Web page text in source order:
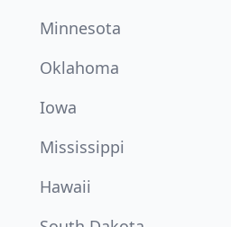
Minnesota
Oklahoma
Iowa
Mississippi
Hawaii